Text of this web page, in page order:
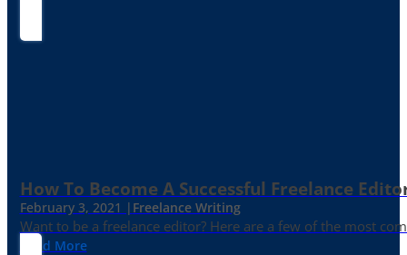
How To Become A Successful Freelance
February 3, 2021 | Freelance Writing
Want to be a freelance editor? Here are a few of the most
Read More